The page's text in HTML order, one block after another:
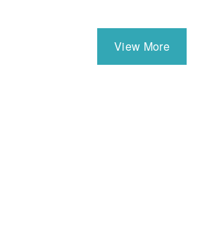
View More